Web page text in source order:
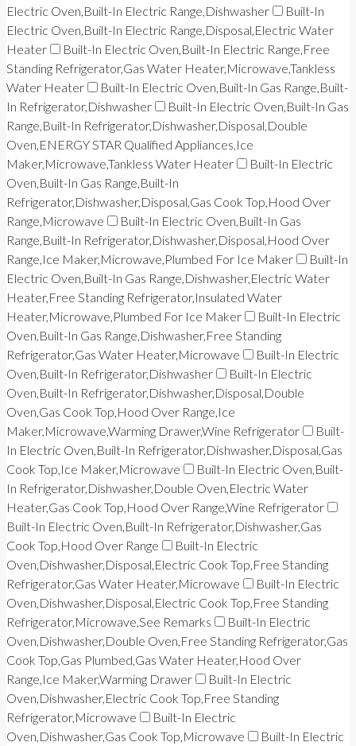
Electric Oven,Built-In Electric Range,Dishwasher
Built-In
Electric Oven,Built-In Electric Range,Disposal,Electric Water
Heater
Built-In Electric Oven,Built-In Electric Range,Free
Standing Refrigerator,Gas Water Heater,Microwave,Tankless
Water Heater
Built-In Electric Oven,Built-In Gas Range,Built-
In Refrigerator,Dishwasher
Built-In Electric Oven,Built-In Gas
Range,Built-In Refrigerator,Dishwasher,Disposal,Double
Oven,ENERGY STAR Qualified Appliances,Ice
Maker,Microwave,Tankless Water Heater
Built-In Electric
Oven,Built-In Gas Range,Built-In
Refrigerator,Dishwasher,Disposal,Gas Cook Top,Hood Over
Range,Microwave
Built-In Electric Oven,Built-In Gas
Range,Built-In Refrigerator,Dishwasher,Disposal,Hood Over
Range,Ice Maker,Microwave,Plumbed For Ice Maker
Built-In
Electric Oven,Built-In Gas Range,Dishwasher,Electric Water
Heater,Free Standing Refrigerator,Insulated Water
Heater,Microwave,Plumbed For Ice Maker
Built-In Electric
Oven,Built-In Gas Range,Dishwasher,Free Standing
Refrigerator,Gas Water Heater,Microwave
Built-In Electric
Oven,Built-In Refrigerator,Dishwasher
Built-In Electric
Oven,Built-In Refrigerator,Dishwasher,Disposal,Double
Oven,Gas Cook Top,Hood Over Range,Ice
Maker,Microwave,Warming Drawer,Wine Refrigerator
Built-
In Electric Oven,Built-In Refrigerator,Dishwasher,Disposal,Gas
Cook Top,Ice Maker,Microwave
Built-In Electric Oven,Built-
In Refrigerator,Dishwasher,Double Oven,Electric Water
Heater,Gas Cook Top,Hood Over Range,Wine Refrigerator
Built-In Electric Oven,Built-In Refrigerator,Dishwasher,Gas
Cook Top,Hood Over Range
Built-In Electric
Oven,Dishwasher,Disposal,Electric Cook Top,Free Standing
Refrigerator,Gas Water Heater,Microwave
Built-In Electric
Oven,Dishwasher,Disposal,Electric Cook Top,Free Standing
Refrigerator,Microwave,See Remarks
Built-In Electric
Oven,Dishwasher,Double Oven,Free Standing Refrigerator,Gas
Cook Top,Gas Plumbed,Gas Water Heater,Hood Over
Range,Ice Maker,Warming Drawer
Built-In Electric
Oven,Dishwasher,Electric Cook Top,Free Standing
Refrigerator,Microwave
Built-In Electric
Oven,Dishwasher,Gas Cook Top,Microwave
Built-In Electric